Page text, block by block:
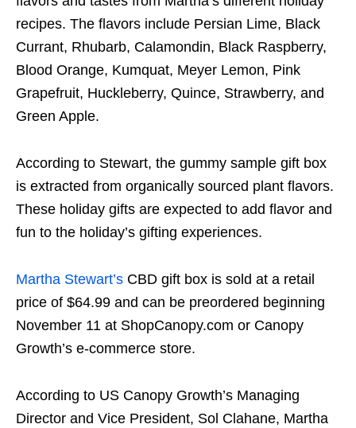
recipes. The flavors include Persian Lime, Black
Currant, Rhubarb, Calamondin, Black Raspberry,
Blood Orange, Kumquat, Meyer Lemon, Pink
Grapefruit, Huckleberry, Quince, Strawberry, and
Green Apple.
According to Stewart, the gummy sample gift box
is extracted from organically sourced plant flavors.
These holiday gifts are expected to add flavor and
fun to the holiday’s gifting experiences.
Martha Stewart’s CBD gift box is sold at a retail
price of $64.99 and can be preordered beginning
November 11 at ShopCanopy.com or Canopy
Growth’s e-commerce store.
According to US Canopy Growth’s Managing
Director and Vice President, Sol Clahane, Martha